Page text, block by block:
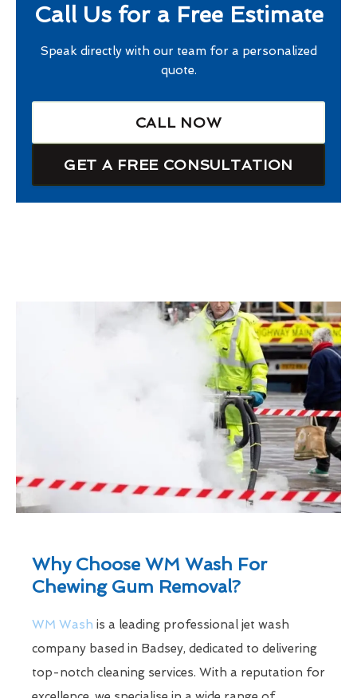
Call Us for a Free Estimate
Speak directly with our team for a personalized
quote.
CALL NOW
GET A FREE CONSULTATION
Why Choose WM Wash For
Chewing Gum Removal?
WM Wash is a leading professional jet wash
company based in Badsey, dedicated to delivering
top-notch cleaning services. With a reputation for